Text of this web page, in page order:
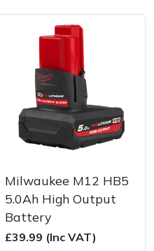
Milwaukee M12 HB5
5.0Ah High Output
Battery
£39.99 (Inc VAT)